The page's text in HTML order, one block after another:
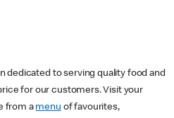
dedicated to serving quality food and
for our customers. Visit your
from a menu of favourites,